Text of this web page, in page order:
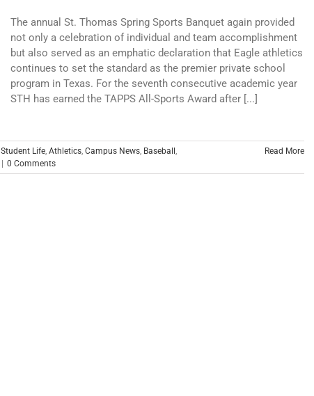
The annual St. Thomas Spring Sports Banquet again provided
not only a celebration of individual and team accomplishment
but also served as an emphatic declaration that Eagle athletics
continues to set the standard as the premier private school
program in Texas. For the seventh consecutive academic year
STH has earned the TAPPS All-Sports Award after [...]
Student Life Athletics Campus News Baseball
| 0 Comments
Read More